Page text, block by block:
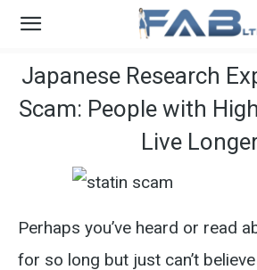
Japanese Research
Scam: People with
Live
Perhaps you’ve heard or read
for so long but just can’t